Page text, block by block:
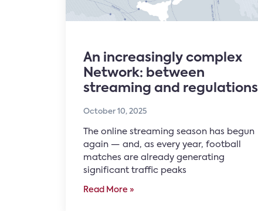
An increasingly complex
Network: between
streaming and regulations
October 10, 2025
The online streaming season has begun
again — and, as every year, football
matches are already generating
significant traffic peaks
Read More »